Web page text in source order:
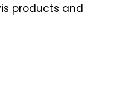
products and